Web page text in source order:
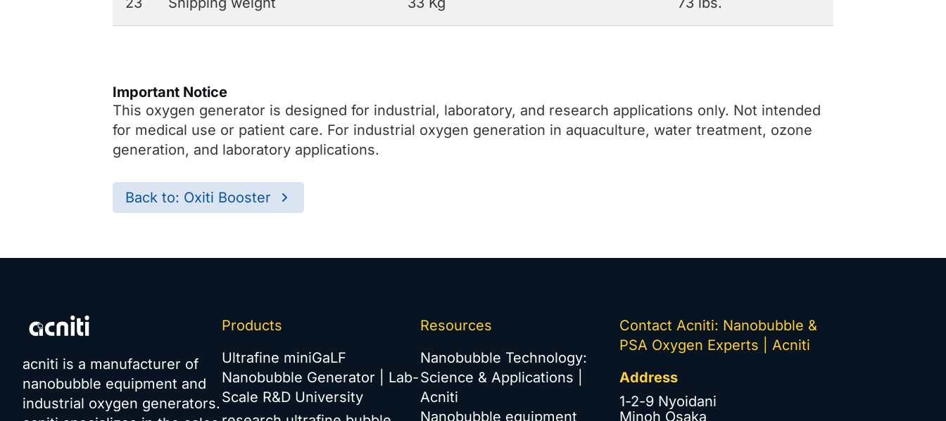
Important Notice
This oxygen generator is designed for industrial, laboratory, and research applications only. Not intended
for medical use or patient care. For industrial oxygen generation in aquaculture, water treatment, ozone
generation, and laboratory applications.
Back to: Oxiti Booster
acniti is a manufacturer of
nanobubble equipment and
industrial oxygen generators.
Products
Ultrafine miniGaLF
Nanobubble Generator | Lab-
Scale R&D University
Resources
Nanobubble Technology:
Science & Applications |
Acniti
Nanobubble equipment
Contact Acniti: Nanobubble &
PSA Oxygen Experts | Acniti
Address
1-2-9 Nyoidani
Minoh Osaka